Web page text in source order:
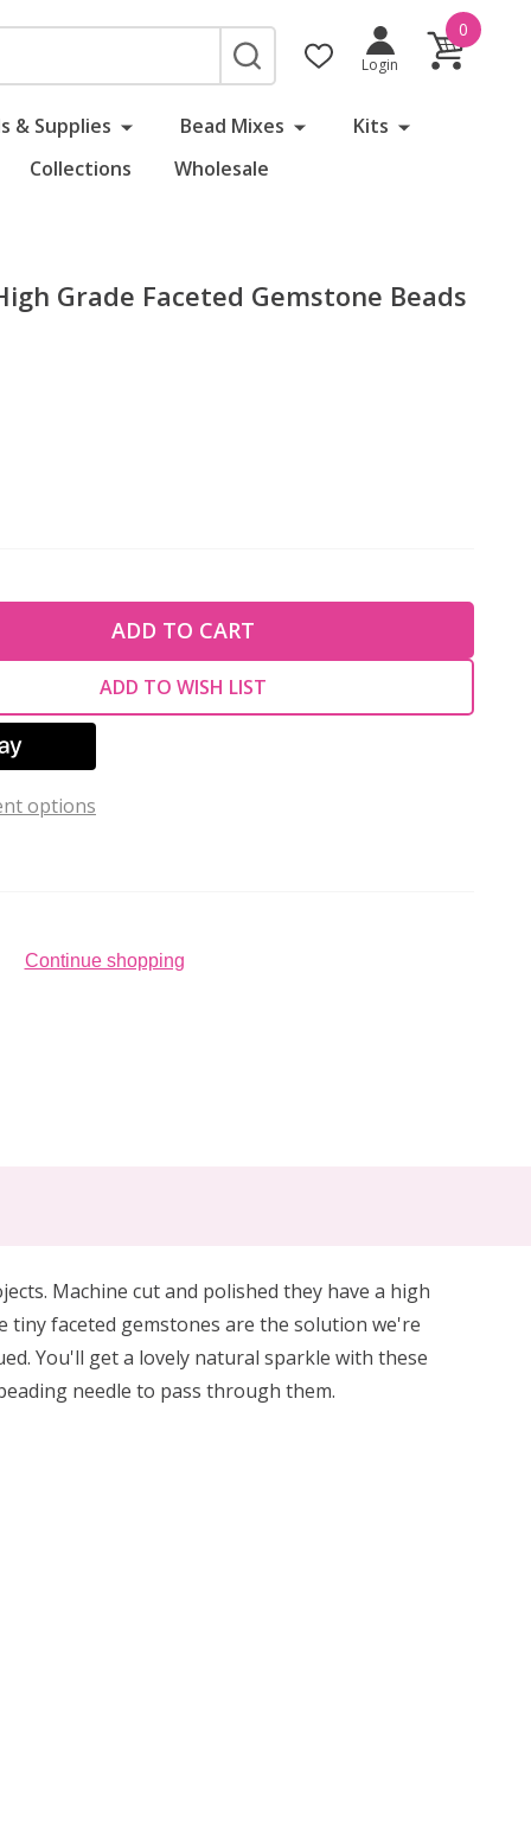
SEARCH
Login
0
& Supplies Bead Mixes
Kits
Collections Wholesale
Grade Faceted Gemstone Beads
OF UNDEFINED
OF UNDEFINED
ADD TO CART
ADD TO WISH LIST
options
Continue shopping
Machine cut and polished they have a high
tiny faceted gemstones are the solution we're
You'll get a lovely natural sparkle with these
needle to pass through them.